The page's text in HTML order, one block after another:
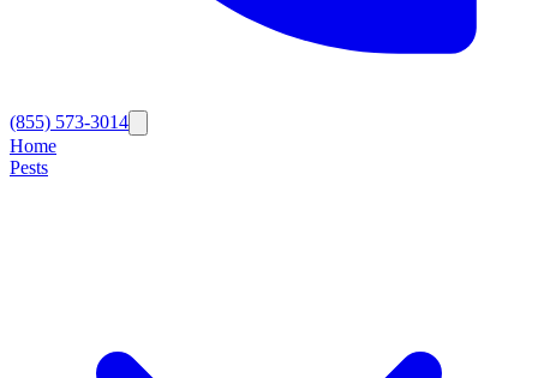
(855) 573-3014
Home
Pests